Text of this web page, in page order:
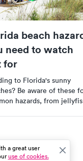
beach
need to watch
for
to Florida's sunny
Be aware of these
hazards, from
your vacation with
a great user
use of cookies.